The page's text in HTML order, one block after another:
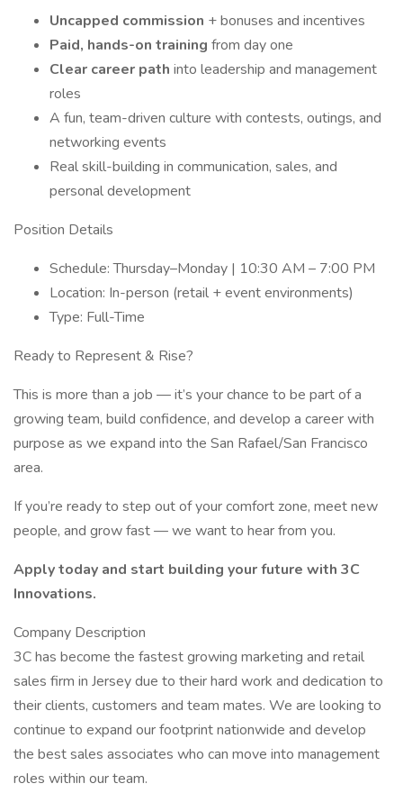
Uncapped commission + bonuses and incentives
Paid, hands-on training from day one
Clear career path into leadership and management
roles
A fun, team-driven culture with contests, outings, and
networking events
Real skill-building in communication, sales, and
personal development
Position Details
Schedule: Thursday–Monday | 10:30 AM – 7:00 PM
Location: In-person (retail + event environments)
Type: Full-Time
Ready to Represent & Rise?
This is more than a job — it’s your chance to be part of a
growing team, build confidence, and develop a career with
purpose as we expand into the San Rafael/San Francisco
area.
If you’re ready to step out of your comfort zone, meet new
people, and grow fast — we want to hear from you.
Apply today and start building your future with 3C
Innovations.
Company Description
3C has become the fastest growing marketing and retail
sales firm in Jersey due to their hard work and dedication to
their clients, customers and team mates. We are looking to
continue to expand our footprint nationwide and develop
the best sales associates who can move into management
roles within our team.